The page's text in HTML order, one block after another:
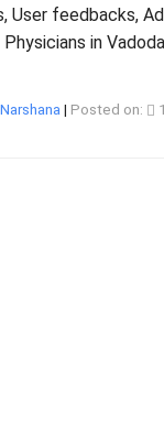
User feedbacks,
in
| Posted on: